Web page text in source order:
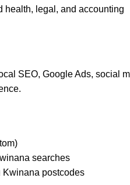
health, legal, and accounting
SEO, Google Ads, social
searches
Kwinana postcodes